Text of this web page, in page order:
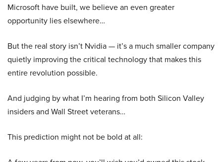
Microsoft have built, we believe an even greater
opportunity lies elsewhere…
But the real story isn’t Nvidia — it’s a much smaller company
quietly improving the critical technology that makes this
entire revolution possible.
And judging by what I’m hearing from both Silicon Valley
insiders and Wall Street veterans…
This prediction might not be bold at all: